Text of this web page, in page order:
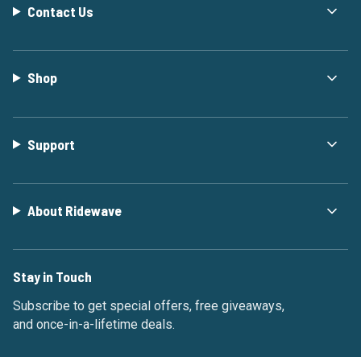
Contact Us
Shop
Support
About Ridewave
Stay in Touch
Subscribe to get special offers, free giveaways,
and once-in-a-lifetime deals.